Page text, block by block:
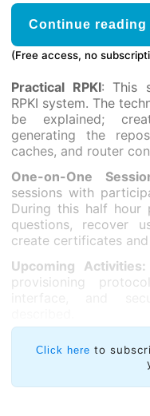
Continue reading
(Free access, no
Practical RPKI: This
RPKI system. The
be explained;
generating the
caches, and router
One-on-One
sessions with
During this half
questions, recover
create certificates and
Upcoming Activities:
provisioning
Click here to